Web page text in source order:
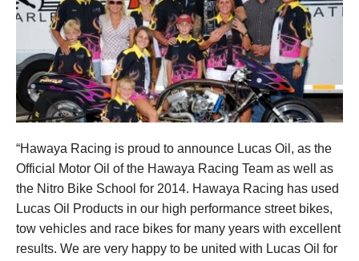
“Hawaya Racing is proud to announce Lucas Oil, as the
Official Motor Oil of the Hawaya Racing Team as well as
the Nitro Bike School for 2014. Hawaya Racing has used
Lucas Oil Products in our high performance street bikes,
tow vehicles and race bikes for many years with excellent
results. We are very happy to be united with Lucas Oil for